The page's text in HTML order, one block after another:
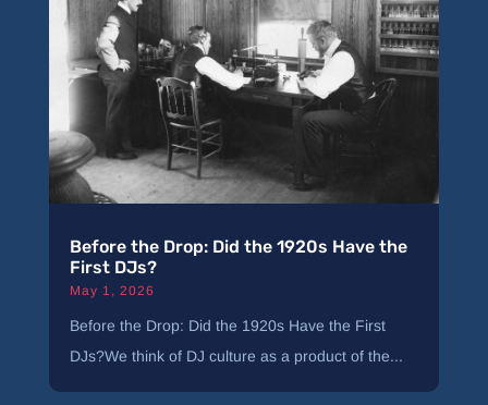
Before the Drop: Did the 1920s Have the
First DJs?
May 1, 2026
Before the Drop: Did the 1920s Have the First
DJs?We think of DJ culture as a product of the...